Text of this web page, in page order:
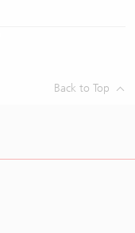
Back to Top